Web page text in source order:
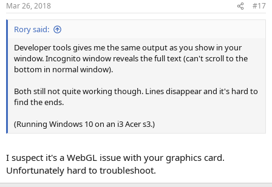
Mar 26, 2018 #17
Rory said:
Developer tools gives me the same output as you show in your
window. Incognito window reveals the full text (can't scroll to the
bottom in normal window).
Both still not quite working though. Lines disappear and it's hard to
find the ends.
(Running Windows 10 on an i3 Acer s3.)
I suspect it's a WebGL issue with your graphics card.
Unfortunately hard to troubleshoot.